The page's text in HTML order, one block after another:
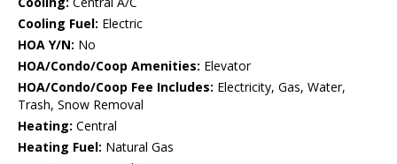
Cooling Fuel: Electric
HOA Y/N: No
HOA/Condo/Coop Amenities: Elevator
HOA/Condo/Coop Fee Includes: Electricity, Gas, Water,
Trash, Snow Removal
Heating: Central
Heating Fuel: Natural Gas